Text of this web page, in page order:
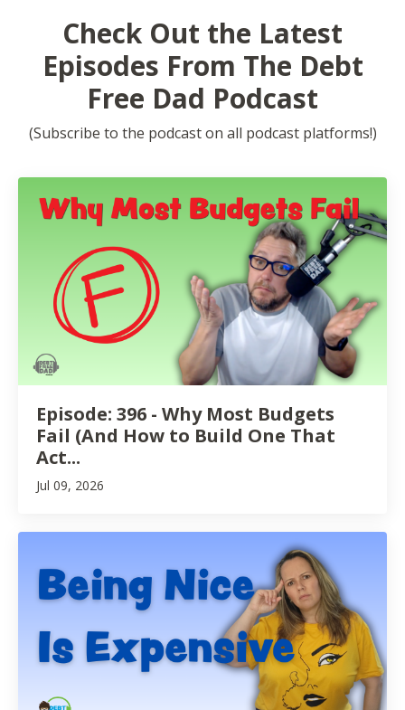
Check Out the Latest
Episodes From The Debt
Free Dad Podcast
(Subscribe to the podcast on all podcast platforms!)
Episode: 396 - Why Most Budgets
Fail (And How to Build One That
Act...
Jul 09, 2026